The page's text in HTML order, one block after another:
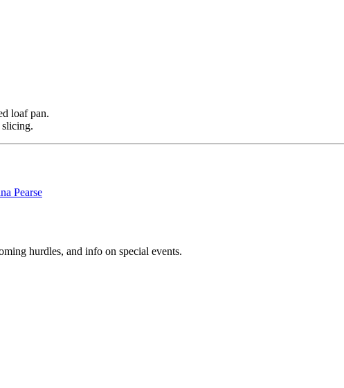
loaf pan.
Pearse
hurdles, and info on special events.